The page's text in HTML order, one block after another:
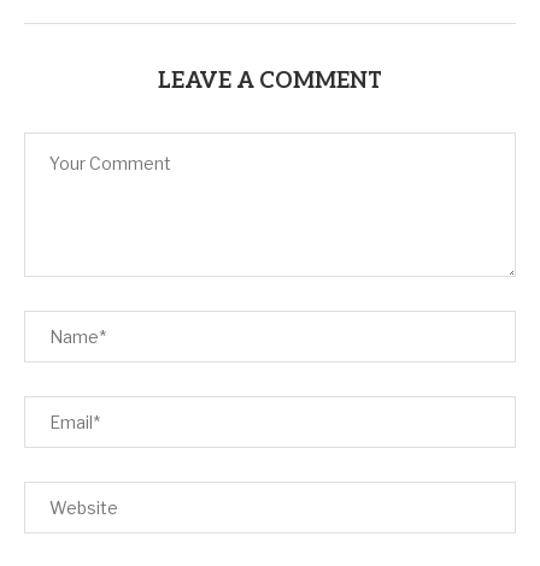
LEAVE A COMMENT